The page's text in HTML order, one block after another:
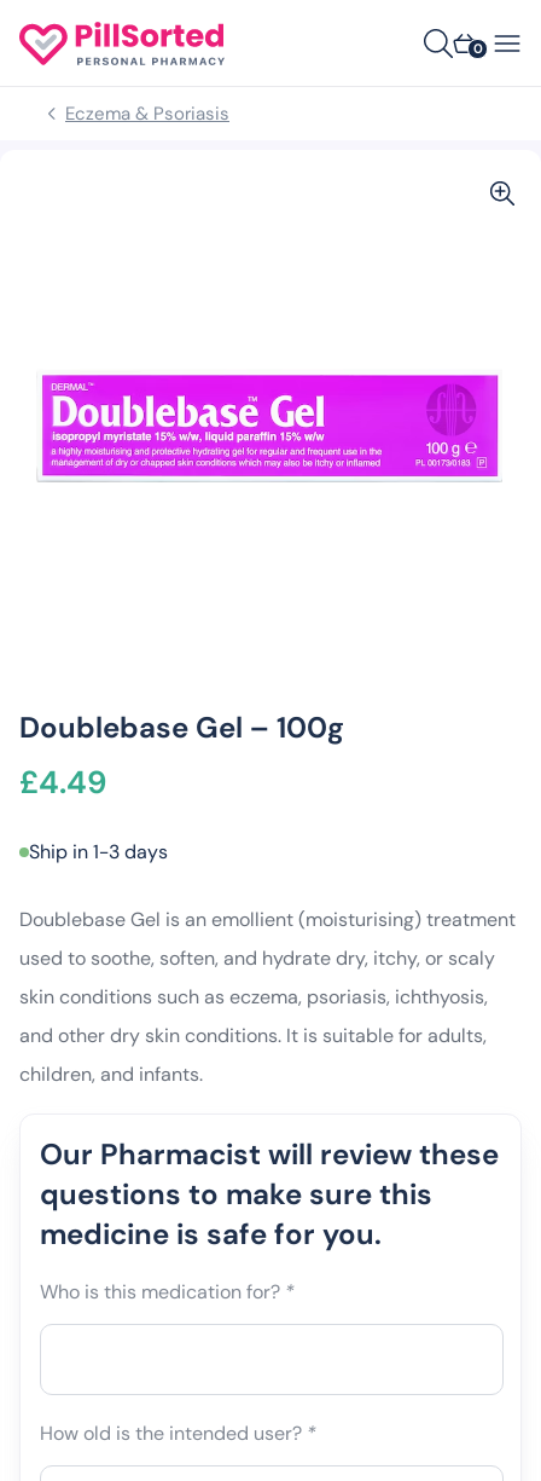
0
Eczema & Psoriasis
Doublebase Gel – 100g
£4.49
Ship in 1-3 days
Doublebase Gel is an emollient (moisturising) treatment
used to soothe, soften, and hydrate dry, itchy, or scaly
skin conditions such as eczema, psoriasis, ichthyosis,
and other dry skin conditions. It is suitable for adults,
children, and infants.
Our Pharmacist will review these
questions to make sure this
medicine is safe for you.
Who is this medication for? *
How old is the intended user? *